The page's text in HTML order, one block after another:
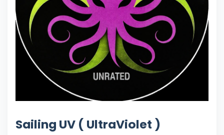
Sailing UV ( UltraViolet )